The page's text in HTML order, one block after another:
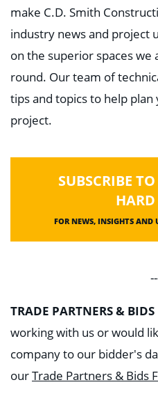
make C.D. Smith
industry news and project
on the superior spaces
round. Our team of
tips and topics to help
project.
SUBSCRIBE
FOR NEWS, INSIGHTS AND
TRADE PARTNERS & BIDS
working with us or would
company to our bidder's
ourTrade Partners & Bids